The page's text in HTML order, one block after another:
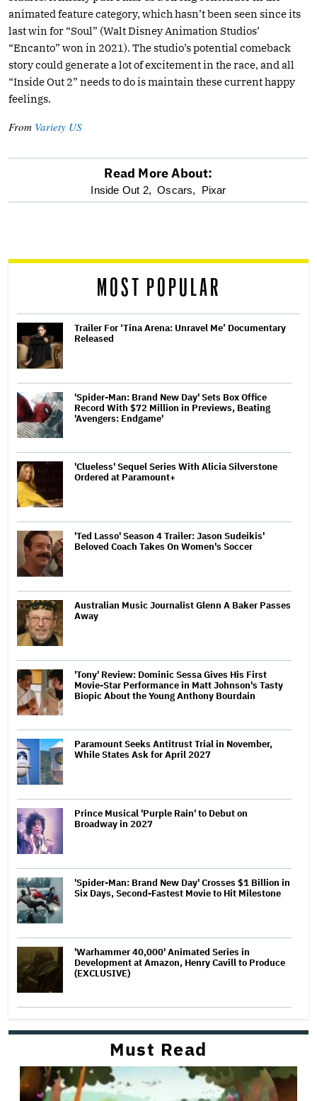
animated feature category, which hasn’t been seen since its
last win for “Soul” (Walt Disney Animation Studios’
“Encanto” won in 2021). The studio’s potential comeback
story could generate a lot of excitement in the race, and all
“Inside Out 2” needs to do is maintain these current happy
feelings.
From Variety US
optional
reader
Read More About:
Inside Out 2, Oscars, Pixar
MOST POPULAR
Trailer For ‘Tina Arena: Unravel Me’ Documentary
Released
'Spider-Man: Brand New Day' Sets Box Office
Record With $72 Million in Previews, Beating
'Avengers: Endgame'
'Clueless' Sequel Series With Alicia Silverstone
Ordered at Paramount+
'Ted Lasso' Season 4 Trailer: Jason Sudeikis'
Beloved Coach Takes On Women's Soccer
Australian Music Journalist Glenn A Baker Passes
Away
'Tony' Review: Dominic Sessa Gives His First
Movie-Star Performance in Matt Johnson's Tasty
Biopic About the Young Anthony Bourdain
Paramount Seeks Antitrust Trial in November,
While States Ask for April 2027
Prince Musical 'Purple Rain' to Debut on
Broadway in 2027
'Spider-Man: Brand New Day' Crosses $1 Billion in
Six Days, Second-Fastest Movie to Hit Milestone
'Warhammer 40,000' Animated Series in
Development at Amazon, Henry Cavill to Produce
(EXCLUSIVE)
Must Read